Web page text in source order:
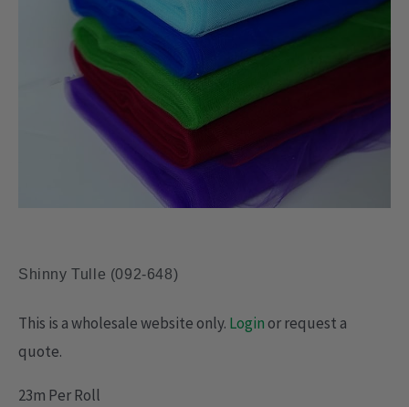
Shinny Tulle (092-648)
This is a wholesale website only. Loginor request a
quote.
23m Per Roll